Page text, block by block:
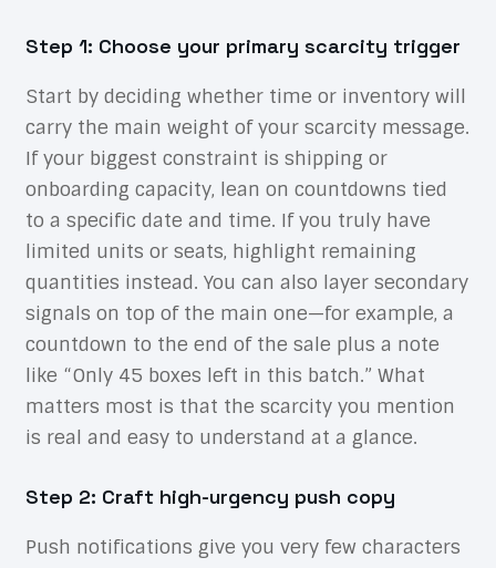
Step 1: Choose your primary scarcity trigger
Start by deciding whether time or inventory will
carry the main weight of your scarcity message.
If your biggest constraint is shipping or
onboarding capacity, lean on countdowns tied
to a specific date and time. If you truly have
limited units or seats, highlight remaining
quantities instead. You can also layer secondary
signals on top of the main one—for example, a
countdown to the end of the sale plus a note
like “Only 45 boxes left in this batch.” What
matters most is that the scarcity you mention
is real and easy to understand at a glance.
Step 2: Craft high-urgency push copy
Push notifications give you very few characters